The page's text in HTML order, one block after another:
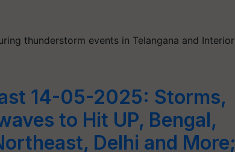
thunderstorm events in Telangana and Interior
14-05-2025: Storms,
to Hit UP, Bengal,
Delhi and More;